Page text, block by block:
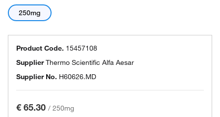
250mg
Product Code. 15457108
SupplierThermo Scientific Alfa Aesar
Supplier No. H60626.MD
€ 65.30 / 250mg